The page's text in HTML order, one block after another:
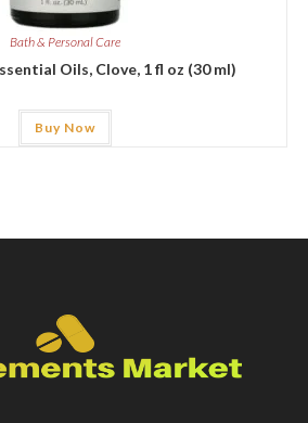
Bath & Personal Care
Oils, Clove, 1 fl oz (30 ml)
Buy Now